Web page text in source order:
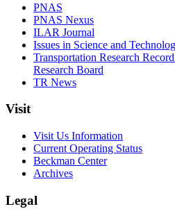
PNAS
PNAS Nexus
ILAR Journal
Issues in Science and
Transportation Research
Research Board
TR News
Visit
Visit Us Information
Current Operating Status
Beckman Center
Archives
Legal